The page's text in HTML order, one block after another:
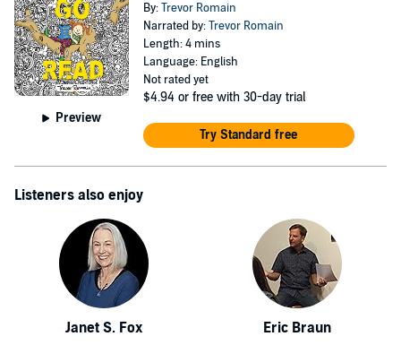
Preview
By:Trevor Romain
Narrated by:Trevor Romain
Length: 4 mins
Language: English
Not rated yet
$4.94 or free with 30-day trial
Try Standard free
Listeners also enjoy
Janet S. Fox Eric Braun